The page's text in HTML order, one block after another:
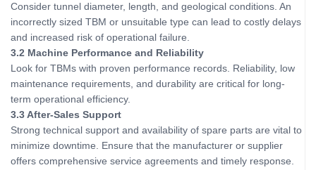
Consider tunnel diameter, length, and geological conditions. An
incorrectly sized TBM or unsuitable type can lead to costly delays
and increased risk of operational failure.
3.2 Machine Performance and Reliability
Look for TBMs with proven performance records. Reliability, low
maintenance requirements, and durability are critical for long-
term operational efficiency.
3.3 After-Sales Support
Strong technical support and availability of spare parts are vital to
minimize downtime. Ensure that the manufacturer or supplier
offers comprehensive service agreements and timely response.